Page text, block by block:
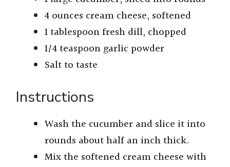
4 ounces cream cheese, softened
1 tablespoon fresh dill, chopped
1/4 teaspoon garlic powder
Salt to taste
Instructions
Wash the cucumber and slice it into
rounds about half an inch thick.
Mix the softened cream cheese with